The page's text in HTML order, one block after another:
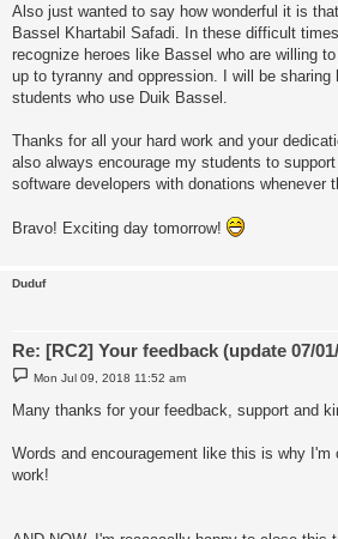
Also just wanted to say how wonderful it is
Bassel Khartabil Safadi. In these difficult
recognize heroes like Bassel who are willing
up to tyranny and oppression. I will be
students who use Duik Bassel.
Thanks for all your hard work and your
also always encourage my students to
software developers with donations whenever
Bravo! Exciting day tomorrow!
Duduf
Re: [RC2] Your feedback (update 07/
P
o
t
Mon Jul 09, 2018 11:52 am
Many thanks for your feedback, support and
Words and encouragement like this is why I'm
work!